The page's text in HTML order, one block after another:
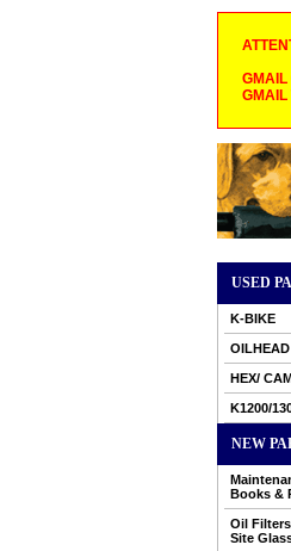
GMAIL
GMAIL
USED
K-BIKE
OILHEAD
HEX/
K1200/
NEW
Books &
Oil
Site